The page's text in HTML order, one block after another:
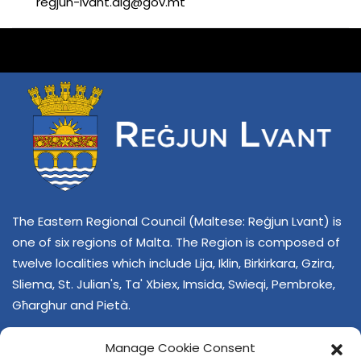
Manage Cookie Consent
The Eastern Regional Council (Maltese: Reġjun Lvant) is
one of six regions of Malta. The Region is composed of
twelve localities which include Lija, Iklin, Birkirkara, Gzira,
Sliema, St. Julian's, Ta' Xbiex, Imsida, Swieqi, Pembroke,
Għarghur and Pietà.